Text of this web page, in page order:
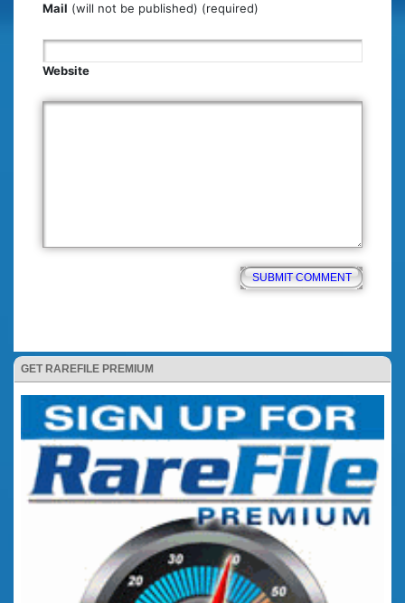
GET RAREFILE PREMIUM
Mail (will not be published) (required)
Website